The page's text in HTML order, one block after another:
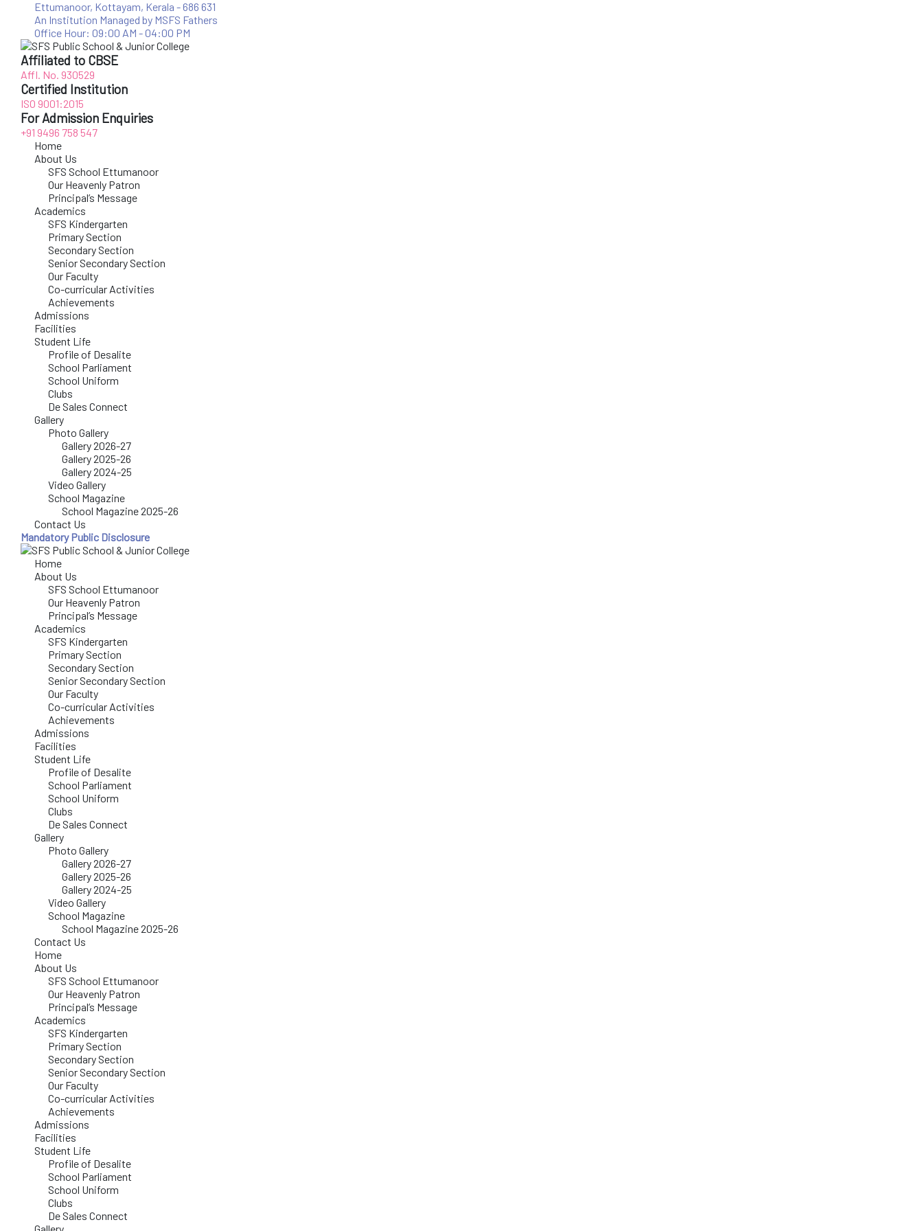
Ettumanoor, Kottayam, Kerala - 686 631
An Institution Managed by MSFS Fathers
Office Hour: 09:00 AM - 04:00 PM
Affiliated to CBSE
Affl. No. 930529
Certified Institution
ISO 9001:2015
For Admission Enquiries
+91 9496 758 547
Home
About Us
SFS School Ettumanoor
Our Heavenly Patron
Principal’s Message
Academics
SFS Kindergarten
Primary Section
Secondary Section
Senior Secondary Section
Our Faculty
Co-curricular Activities
Achievements
Admissions
Facilities
Student Life
Profile of Desalite
School Parliament
School Uniform
Clubs
De Sales Connect
Gallery
Photo Gallery
Gallery 2026-27
Gallery 2025-26
Gallery 2024-25
Video Gallery
School Magazine
School Magazine 2025-26
Contact Us
Mandatory Public Disclosure
Home
About Us
SFS School Ettumanoor
Our Heavenly Patron
Principal’s Message
Academics
SFS Kindergarten
Primary Section
Secondary Section
Senior Secondary Section
Our Faculty
Co-curricular Activities
Achievements
Admissions
Facilities
Student Life
Profile of Desalite
School Parliament
School Uniform
Clubs
De Sales Connect
Gallery
Photo Gallery
Gallery 2026-27
Gallery 2025-26
Gallery 2024-25
Video Gallery
School Magazine
School Magazine 2025-26
Contact Us
Home
About Us
SFS School Ettumanoor
Our Heavenly Patron
Principal’s Message
Academics
SFS Kindergarten
Primary Section
Secondary Section
Senior Secondary Section
Our Faculty
Co-curricular Activities
Achievements
Admissions
Facilities
Student Life
Profile of Desalite
School Parliament
School Uniform
Clubs
De Sales Connect